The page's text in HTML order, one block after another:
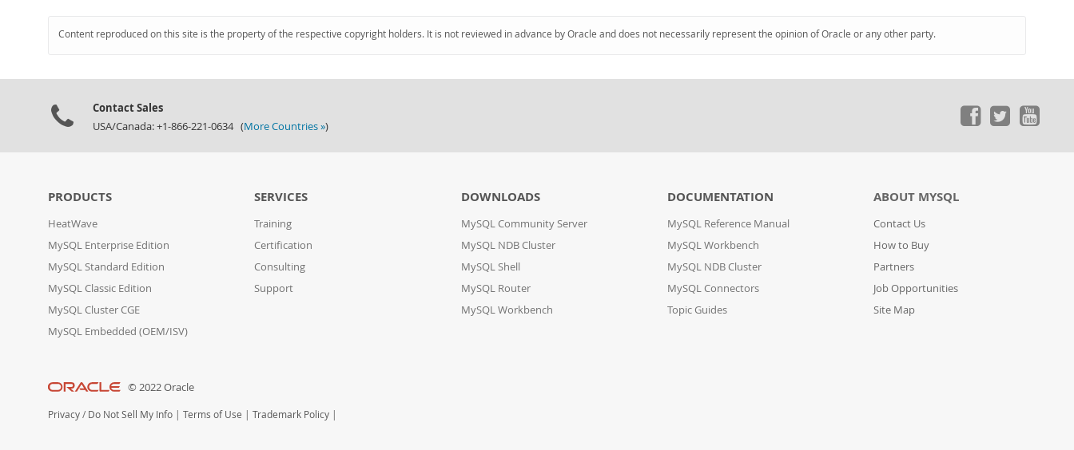
Content reproduced on this site is the property of the respective copyright holders. It is not reviewed in advance by Oracle and does not necessarily represent the opinion of Oracle or any other party.
Contact Sales
USA/Canada: +1-866-221-0634 (More Countries »)
PRODUCTS
HeatWave
MySQL Enterprise Edition
MySQL Standard Edition
MySQL Classic Edition
MySQL Cluster CGE
MySQL Embedded (OEM/ISV)
SERVICES
Training
Certification
Consulting
Support
DOWNLOADS
MySQL Community Server
MySQL NDB Cluster
MySQL Shell
MySQL Router
MySQL Workbench
DOCUMENTATION
MySQL Reference Manual
MySQL Workbench
MySQL NDB Cluster
MySQL Connectors
Topic Guides
ABOUT MYSQL
Contact Us
How to Buy
Partners
Job Opportunities
Site Map
© 2022 Oracle
Privacy / Do Not Sell My Info | Terms of Use | Trademark Policy |